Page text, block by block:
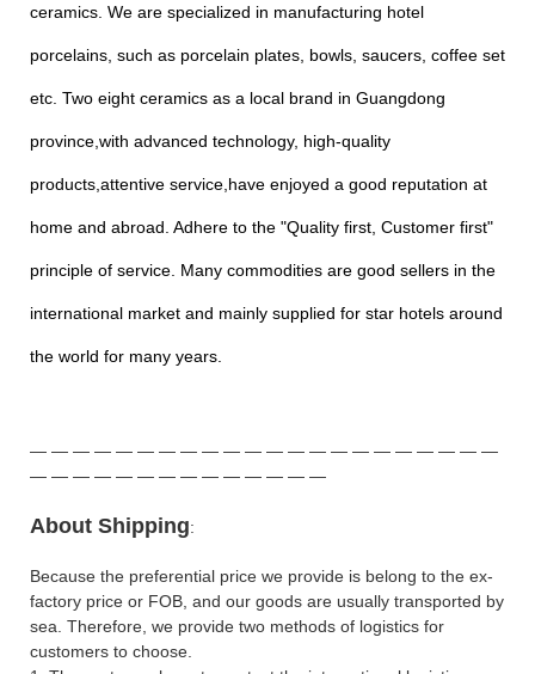
ceramics. We are specialized in manufacturing hotel
porcelains, such as porcelain plates, bowls, saucers, coffee set
etc. Two eight ceramics as a local brand in Guangdong
province,with advanced technology, high-quality
products,attentive service,have enjoyed a good reputation at
home and abroad. Adhere to the "Quality first, Customer first"
principle of service. Many commodities are good sellers in the
international market and mainly supplied for star hotels around
the world for many years.
— — — — — — — — — — — — — — — — — — — — — —
— — — — — — — — — — — — — —
About Shipping:
Because the preferential price we provide is belong to the ex-
factory price or FOB, and our goods are usually transported by
sea. Therefore, we provide two methods of logistics for
customers to choose.